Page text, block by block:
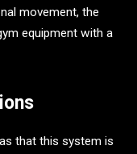
movement, the
equipment with a
that this system is